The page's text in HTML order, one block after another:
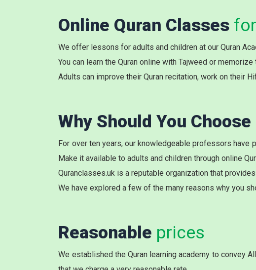
Online Quran Classes
We offer lessons for adults and children at our Quran
You can learn theQuran online with Tajweed or memorize
Adults can improve their Quran recitation, work on their
Why Should You
For over ten years, our knowledgeable professors have
Make it available to adults and children through online
Quranclasses.uk is a reputable organization that
We have explored a few of the many reasons why you
Reasonable prices
We established the Quran learning academy to convey